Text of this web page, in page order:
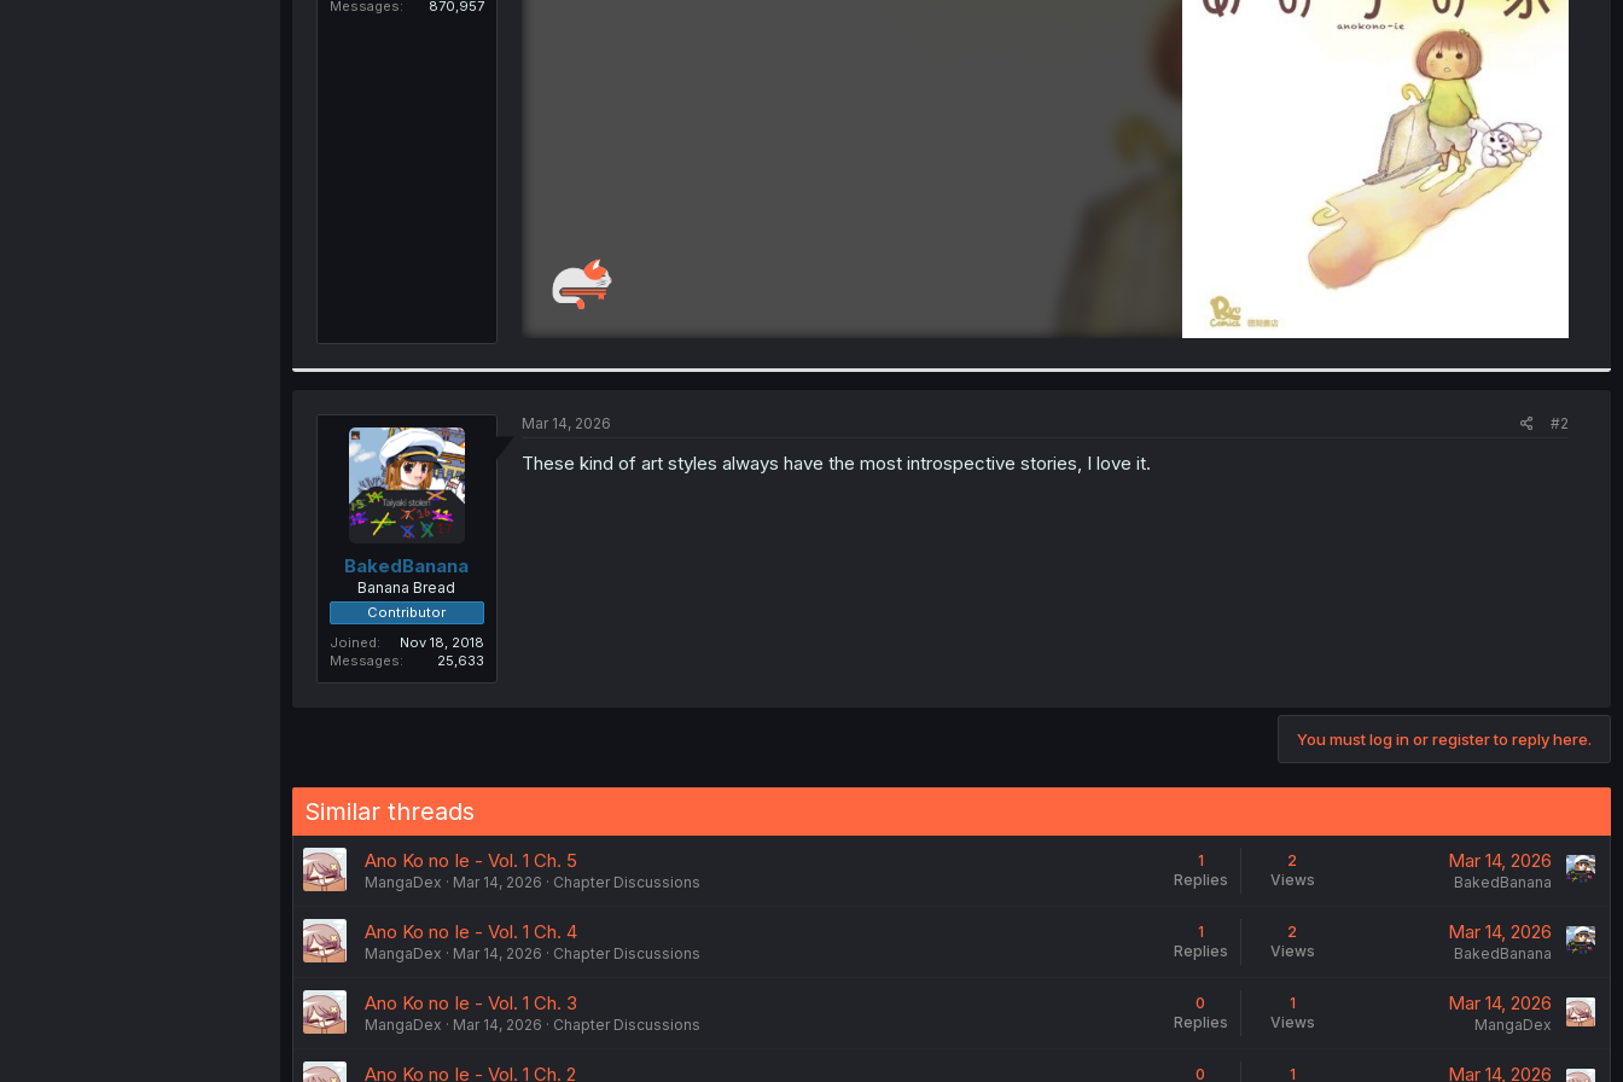
Messages
870,957
BakedBanana
Banana Bread
Contributor
Joined
Nov 18, 2018
Messages
25,633
Mar 14, 2026 #2
These kind of art styles always have the most introspective stories, I love it.
You must log in or register to reply here.
Similar threads
Ano Ko no Ie - Vol. 1 Ch. 5
MangaDex Mar 14, 2026 Chapter Discussions
1
Replies
2
Views
Mar 14, 2026
BakedBanana
Ano Ko no Ie - Vol. 1 Ch. 4
MangaDex Mar 14, 2026 Chapter Discussions
1
Replies
2
Views
Mar 14, 2026
BakedBanana
Ano Ko no Ie - Vol. 1 Ch. 3
MangaDex Mar 14, 2026 Chapter Discussions
0
Replies
1
Views
Mar 14, 2026
MangaDex
Ano Ko no Ie - Vol. 1 Ch. 2 0 1 Mar 14, 2026